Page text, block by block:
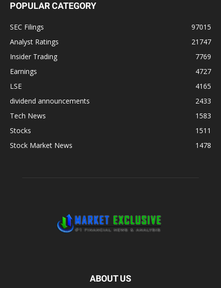
POPULAR CATEGORY
SEC Filings
97015
Analyst Ratings
21747
Insider Trading
7769
Earnings
4727
LSE
4165
dividend announcements
2433
Tech News
1583
Stocks
1511
Stock Market News
1478
ABOUT US